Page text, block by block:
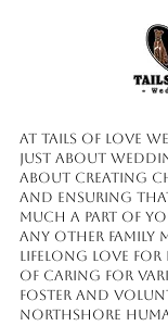
At Tails of Love
just about
about creating
and ensuring
much a part of
any other family
lifelong love for
of caring for
foster and
Northshore